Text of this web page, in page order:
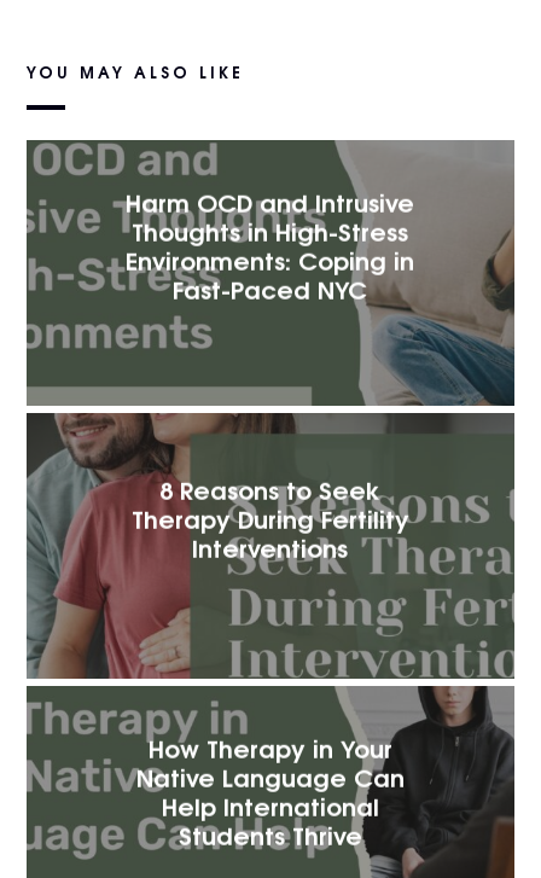
YOU MAY ALSO LIKE
Harm OCD and Intrusive
Thoughts in High-Stress
Environments: Coping in
Fast-Paced NYC
8 Reasons to Seek
Therapy During Fertility
Interventions
How Therapy in Your
Native Language Can
Help International
Students Thrive